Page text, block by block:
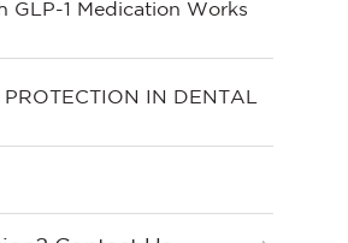
GLP-1 Medication Works
IN DENTAL